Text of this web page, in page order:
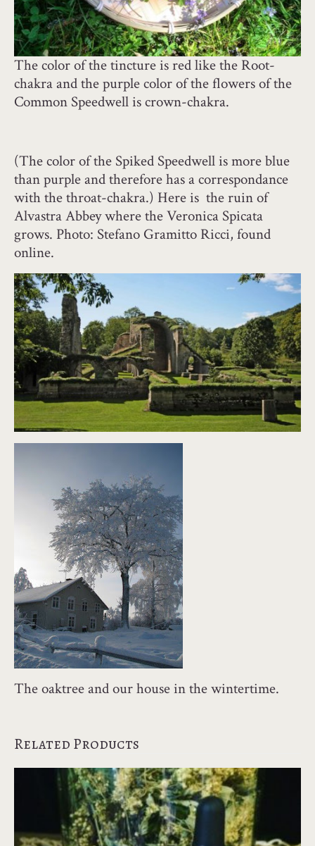
The color of the tincture is red like the Root-
chakra and the purple color of the flowers of the
Common Speedwell is crown-chakra.
(The color of the Spiked Speedwell is more blue
than purple and therefore has a correspondance
with the throat-chakra.) Here is the ruin of
Alvastra Abbey where the Veronica Spicata
grows. Photo: Stefano Gramitto Ricci, found
online.
The oaktree and our house in the wintertime.
Related Products